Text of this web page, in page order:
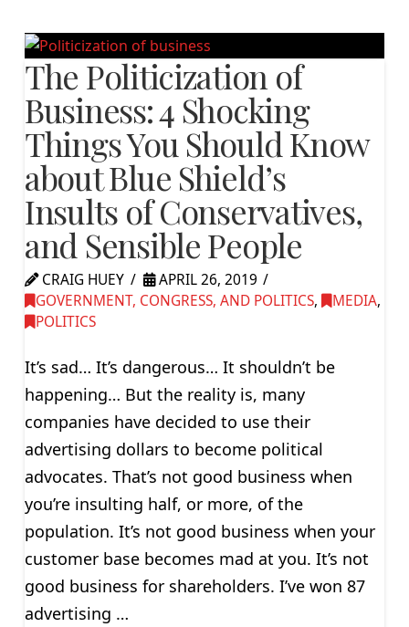
The Politicization of
Business: 4 Shocking
Things You Should Know
about Blue Shield’s
Insults of Conservatives,
and Sensible People
CRAIG HUEY
APRIL 26, 2019
GOVERNMENT, CONGRESS, AND POLITICS, MEDIA,
POLITICS
It’s sad… It’s dangerous… It shouldn’t be
happening… But the reality is, many
companies have decided to use their
advertising dollars to become political
advocates. That’s not good business when
you’re insulting half, or more, of the
population. It’s not good business when your
customer base becomes mad at you. It’s not
good business for shareholders. I’ve won 87
advertising …